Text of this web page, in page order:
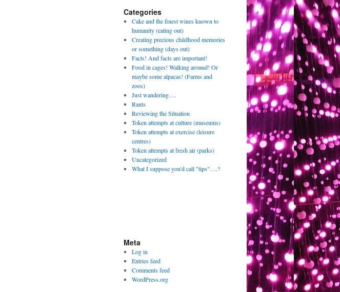
Categories
Cake and the finest wines known to
humanity (eating out)
Creating precious childhood memories
or something (days out)
Facts! And facts are important!
Food in cages! Walking around! Or
maybe some alpacas! (Farms and
zoos)
Just wandering….
Rants
Reviewing the Situation
Token attempts at culture (museums)
Token attempts at exercise (leisure
centres)
Token attempts at fresh air (parks)
Uncategorized
What I suppose you'd call "tips"….?
Meta
Log in
Entries feed
Comments feed
WordPress.org